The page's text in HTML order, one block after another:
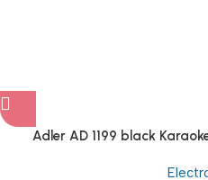
Adler AD 1199 black